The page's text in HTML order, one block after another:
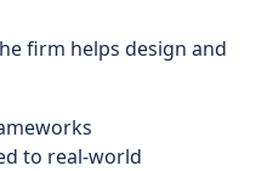
firm helps design and
to real-world